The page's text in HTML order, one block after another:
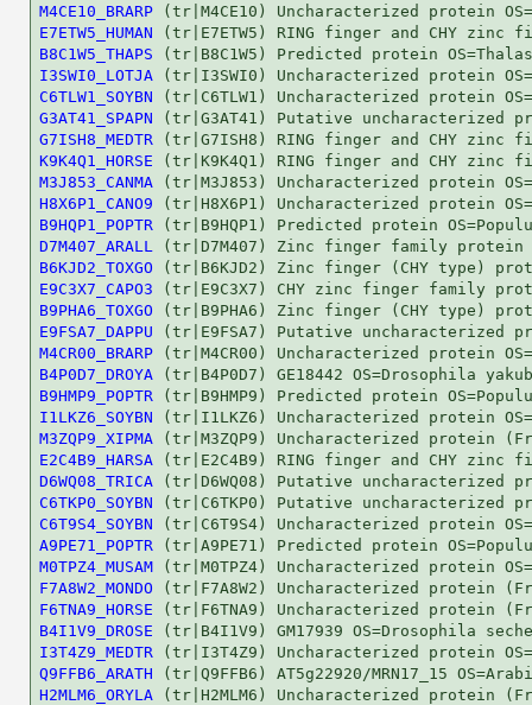
M4CE10_BRARP
E7ETW5_HUMAN
B8C1W5_THAPS
I3SWI0_LOTJA
C6TLW1_SOYBN
G3AT41_SPAPN
G7ISH8_MEDTR
K9K4Q1_HORSE
M3J853_CANMA
H8X6P1_CANO9
B9HQP1_POPTR
D7M407_ARALL
B6KJD2_TOXGO
E9C3X7_CAPO3
B9PHA6_TOXGO
E9FSA7_DAPPU
M4CR00_BRARP
B4P0D7_DROYA
B9HMP9_POPTR
I1LKZ6_SOYBN
M3ZQP9_XIPMA
E2C4B9_HARSA
D6WQ08_TRICA
C6TKP0_SOYBN
C6T9S4_SOYBN
A9PE71_POPTR
M0TPZ4_MUSAM
F7A8W2_MONDO
F6TNA9_HORSE
B4I1V9_DROSE
I3T4Z9_MEDTR
Q9FFB6_ARATH
H2MLM6_ORYLA